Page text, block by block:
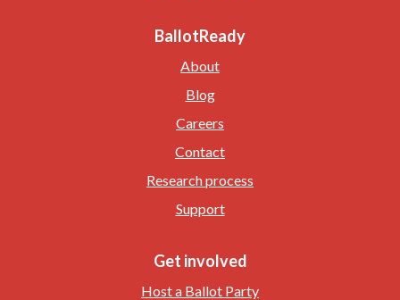
BallotReady
About
Blog
Careers
Contact
Research process
Support
Get involved
Host a Ballot Party